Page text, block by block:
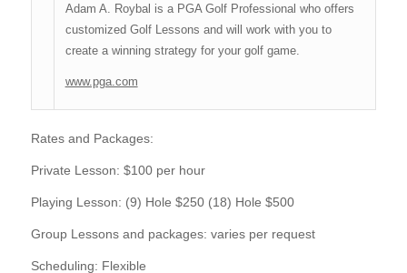
Adam A. Roybal is a PGA Golf Professional who offers
customized Golf Lessons and will work with you to
create a winning strategy for your golf game.
www.pga.com
Rates and Packages:
Private Lesson: $100 per hour
Playing Lesson: (9) Hole $250 (18) Hole $500
Group Lessons and packages: varies per request
Scheduling: Flexible